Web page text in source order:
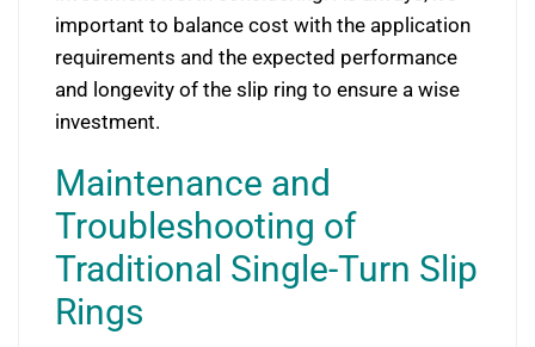
important to balance cost with the application
requirements and the expected performance
and longevity of the slip ring to ensure a wise
investment.
Maintenance and
Troubleshooting of
Traditional Single-Turn Slip
Rings